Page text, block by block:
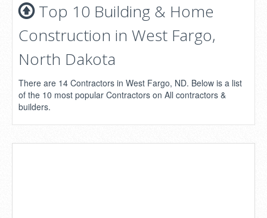
Top 10 Building & Home
Construction in West Fargo,
North Dakota
There are 14 Contractors in West Fargo, ND. Below is a list
of the 10 most popular Contractors on All contractors &
builders.